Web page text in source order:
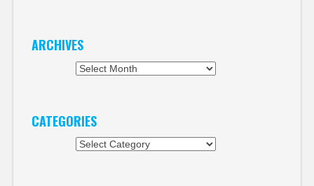
ARCHIVES
CATEGORIES